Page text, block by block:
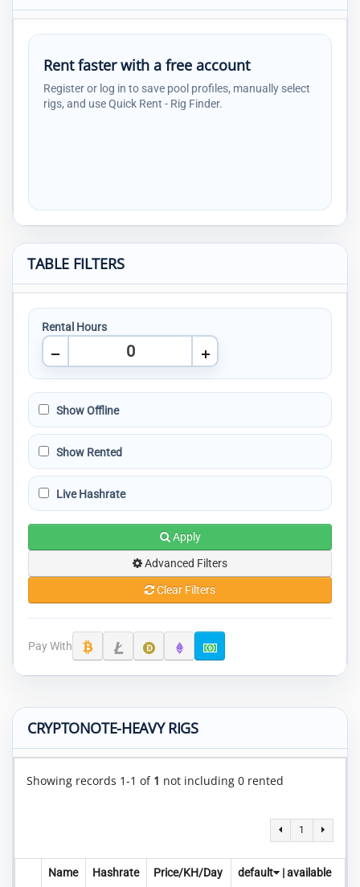
Rent faster with a free account
Register or log in to save pool profiles, manually select
rigs, and use Quick Rent - Rig Finder.
TABLE FILTERS
Rental Hours
Show Offline
Show Rented
Live Hashrate
Apply
Advanced Filters
Clear Filters
Pay With
CRYPTONOTE-HEAVY RIGS
Showing records 1-1 of 1 not including 0 rented
1
Name Hashrate Price/KH/Day default |available